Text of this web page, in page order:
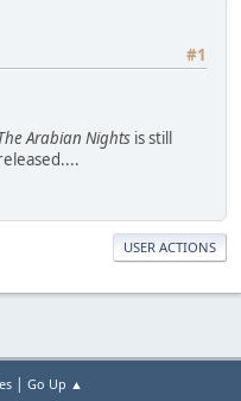
#1
Arabian Nights is still
USER ACTIONS
| Go Up ▲